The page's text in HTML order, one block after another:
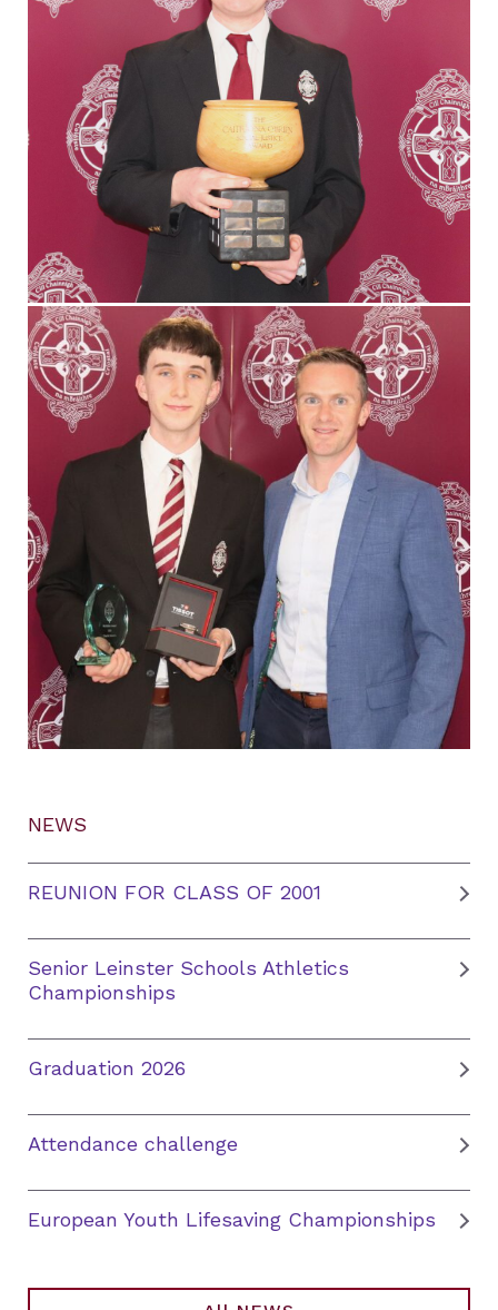
NEWS
REUNION FOR CLASS OF 2001
Senior Leinster Schools Athletics
Championships
Graduation 2026
Attendance challenge
European Youth Lifesaving Championships